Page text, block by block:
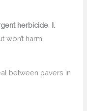
herbicide . It
won’t harm
between pavers in